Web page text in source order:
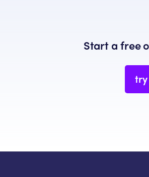
Start a free